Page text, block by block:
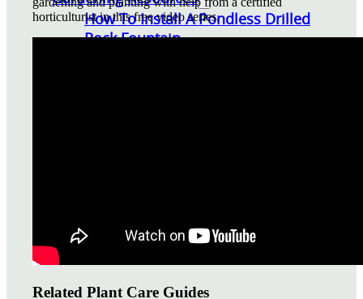
How To Install A Pondless Drilled
Rock Fountain
horticulturist in this free video series.
Related Plant Care Guides